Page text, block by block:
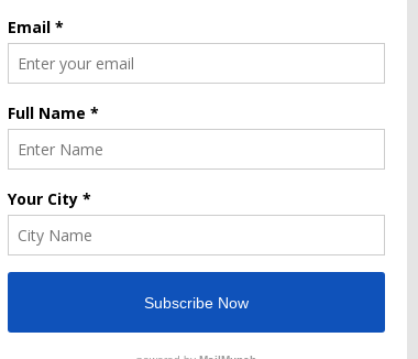
Amazon Great Indian Festival 2023: Get Ready
for the Ultimate Shopping Extravaganza!
Disclaimer Terms Of Use